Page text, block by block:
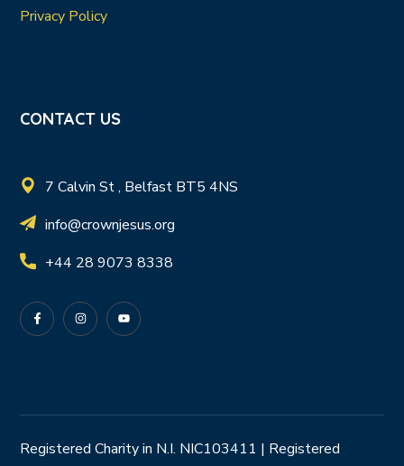
Privacy Policy
CONTACT US
7 Calvin St , Belfast BT5 4NS
info@crownjesus.org
+44 28 9073 8338
Registered Charity in N.I. NIC103411 | Registered